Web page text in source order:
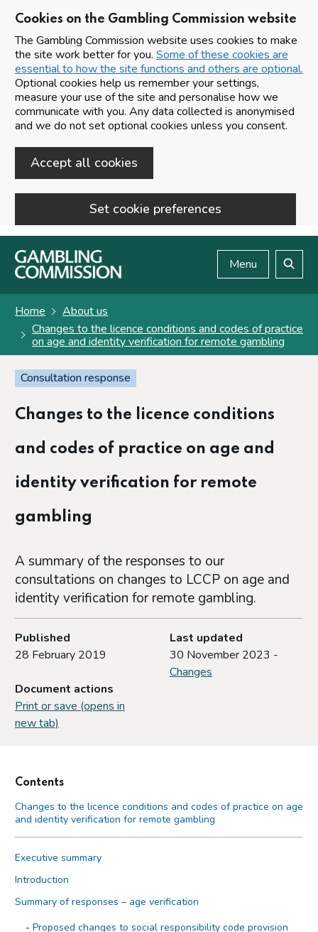
Cookies on the Gambling Commission website
The Gambling Commission website uses cookies to make
the site work better for you. Some of these cookies are
essential to how the site functions and others are optional.
Optional cookies help us remember your settings,
measure your use of the site and personalise how we
communicate with you. Any data collected is anonymised
and we do not set optional cookies unless you consent.
Accept all cookies
Set cookie preferences
Skip to main content
Menu
Home
About us
Changes to the licence conditions and codes of practice
on age and identity verification for remote gambling
Consultation response
Changes to the licence conditions
and codes of practice on age and
identity verification for remote
gambling
A summary of the responses to our
consultations on changes to LCCP on age and
identity verification for remote gambling.
Published
28 February 2019
Last updated
30 November 2023 -
Changes
Document actions
Print or save (opens in
new tab)
Contents
Changes to the licence conditions and codes of practice on age
and identity verification for remote gambling
Executive summary
Introduction
Summary of responses – age verification
Proposed changes to social responsibility code provision